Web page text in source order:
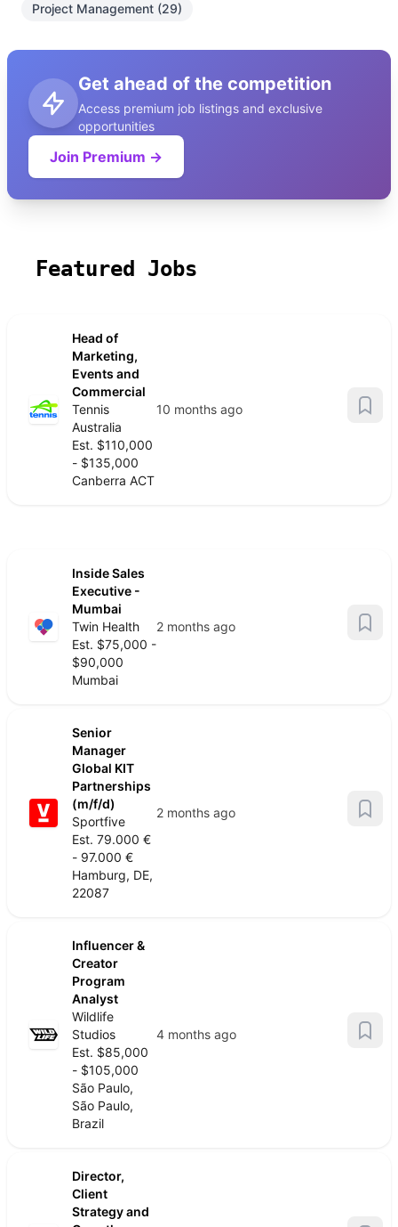
Project Management (29)
Get ahead of the competition
Access premium job listings and exclusive
opportunities
Join Premium →
Featured Jobs
Head of
Marketing,
Events and
Commercial
Tennis
Australia
Est. $110,000
- $135,000
Canberra ACT
10 months ago
Inside Sales
Executive -
Mumbai
Twin Health
Est. $75,000 -
$90,000
Mumbai
2 months ago
Senior
Manager
Global KIT
Partnerships
(m/f/d)
Sportfive
Est. 79.000 €
- 97.000 €
Hamburg, DE,
22087
2 months ago
Influencer &
Creator
Program
Analyst
Wildlife
Studios
Est. $85,000
- $105,000
São Paulo,
São Paulo,
Brazil
4 months ago
Director,
Client
Strategy and